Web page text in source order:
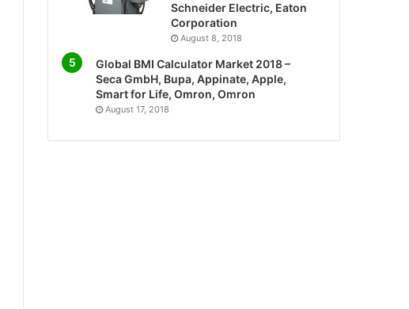
Schneider Electric, Eaton
Corporation
August 8, 2018
Global BMI Calculator Market 2018 –
Seca GmbH, Bupa, Appinate, Apple,
Smart for Life, Omron, Omron
August 17, 2018